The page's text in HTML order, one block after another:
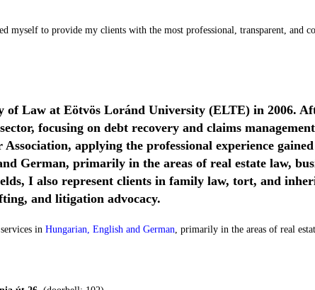
myself to provide my clients with the most professional, transparent, and
Law at Eötvös Loránd University (ELTE) in 2006.
focusing on debt recovery and claims
applying the professional experience
German, primarily in the areas of real estate law,
I also represent clients in family law, tort, and
and litigation advocacy.
in Hungarian, English and German, primarily in the areas of real